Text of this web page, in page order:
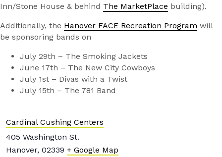
Inn/Stone House & behind The MarketPlace building).
Additionally, the Hanover FACE Recreation Program will
be sponsoring bands on
July 29th – The Smoking Jackets
June 17th – The New City Cowboys
July 1st – Divas with a Twist
July 15th – The 781 Band
Cardinal Cushing Centers
405 Washington St.
Hanover, 02339 + Google Map